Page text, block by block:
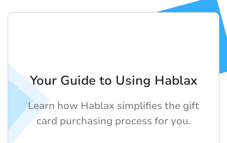
Your Guide to Using Hablax
Learn how Hablax simplifies the gift
card purchasing process for you.